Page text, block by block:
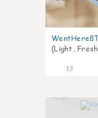
(Light,
13